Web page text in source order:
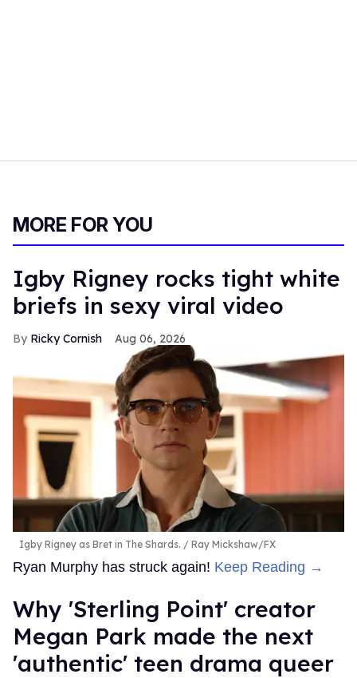
MORE FOR YOU
​Igby Rigney rocks tight white
briefs in sexy viral video
Ricky Cornish Aug 06, 2026
Igby Rigney as Bret in The Shards. Ray Mickshaw/FX
Ryan Murphy has struck again! Keep Reading →
Why 'Sterling Point' creator
Megan Park made the next
'authentic' teen drama queer